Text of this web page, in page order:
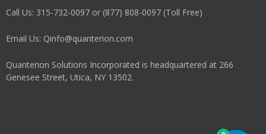
Call Us: 315-732-0097 or (877) 808-0097 (Toll Free)
Email Us: Qinfo@quanterion.com
Quanterion Solutions Incorporated is headquartered at 266
Genesee Street, Utica, NY 13502.